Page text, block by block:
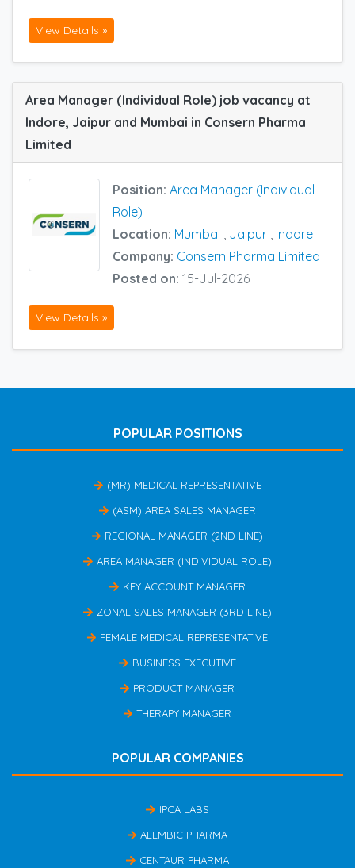
View Details »
Area Manager (Individual Role) job vacancy at
Indore, Jaipur and Mumbai in Consern Pharma
Limited
Position: Area Manager (Individual
Role)
Location: Mumbai Jaipur Indore
Company: Consern Pharma Limited
Posted on: 15-Jul-2026
View Details »
POPULAR POSITIONS
(MR) MEDICAL REPRESENTATIVE
(ASM) AREA SALES MANAGER
REGIONAL MANAGER (2ND LINE)
AREA MANAGER (INDIVIDUAL ROLE)
KEY ACCOUNT MANAGER
ZONAL SALES MANAGER (3RD LINE)
FEMALE MEDICAL REPRESENTATIVE
BUSINESS EXECUTIVE
PRODUCT MANAGER
THERAPY MANAGER
POPULAR COMPANIES
IPCA LABS
ALEMBIC PHARMA
CENTAUR PHARMA